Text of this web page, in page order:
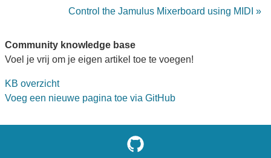
Control the Jamulus Mixerboard using MIDI »
Community knowledge base
Voel je vrij om je eigen artikel toe te voegen!
KB overzicht
Voeg een nieuwe pagina toe via GitHub